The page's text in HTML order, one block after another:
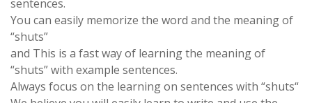
sentences.
You can easily memorize the word and the meaning of
“shuts”
and This is a fast way of learning the meaning of
“shuts” with example sentences.
Always focus on the learning on sentences with “shuts“